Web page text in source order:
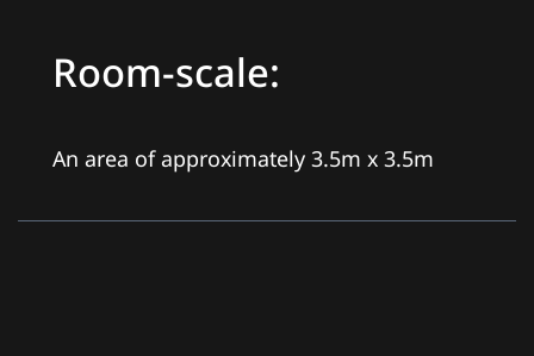
Room-scale:
An area of approximately 3.5m x 3.5m